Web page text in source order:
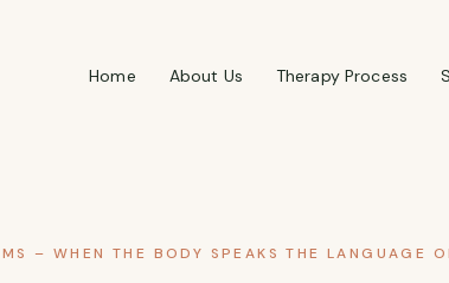
Home About Us Therapy Process
– WHEN THE BODY SPEAKS THE LANGUAGE